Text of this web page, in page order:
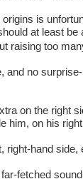
is
at least be
raising too
and no surprise-
on the right
him, on his
right-hand side,
fetched